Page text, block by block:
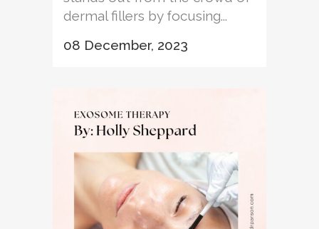
dermal fillers by focusing...
08 December, 2023